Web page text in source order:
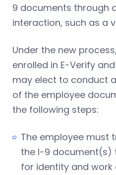
9 documents through
interaction, such as a
Under the new
enrolled in E-Verify
may elect to conduct
of the employee
the following steps:
The employee must
the I-9 document(s)
for identity and